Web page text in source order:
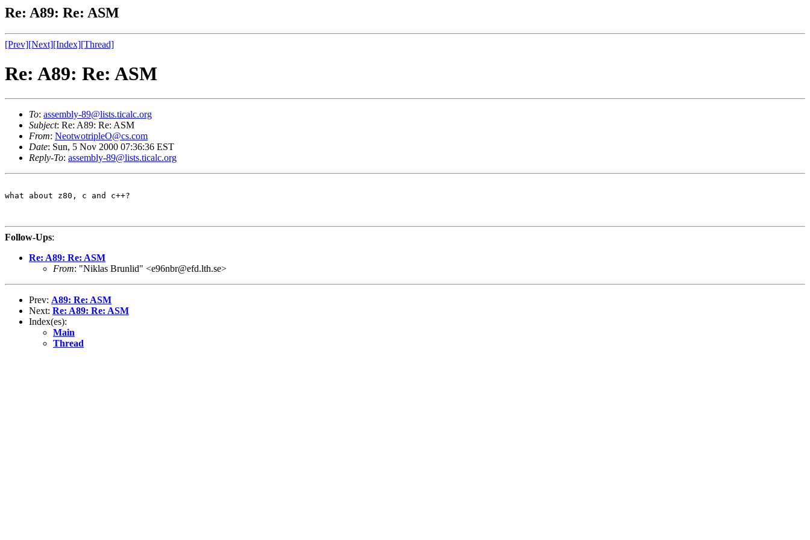
Re: A89: Re: ASM
[Prev][Next][Index][Thread]
Re: A89: Re: ASM
To: assembly-89@lists.ticalc.org
Subject: Re: A89: Re: ASM
From: NeotwotripleO@cs.com
Date: Sun, 5 Nov 2000 07:36:36 EST
Reply-To: assembly-89@lists.ticalc.org
what about z80, c and c++?
Follow-Ups:
Re: A89: Re: ASM
From: "Niklas Brunlid" <e96nbr@efd.lth.se>
Prev: A89: Re: ASM
Next: Re: A89: Re: ASM
Index(es):
Main
Thread